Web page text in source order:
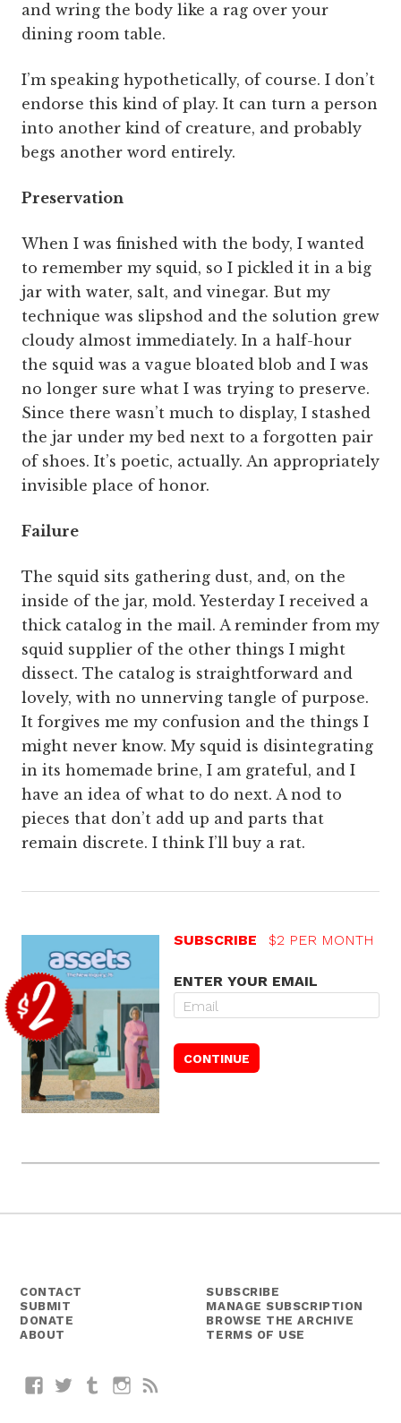
and wring the body like a rag over your
dining room table.
I’m speaking hypothetically, of course. I don’t
endorse this kind of play. It can turn a person
into another kind of creature, and probably
begs another word entirely.
Preservation
When I was finished with the body, I wanted
to remember my squid, so I pickled it in a big
jar with water, salt, and vinegar. But my
technique was slipshod and the solution grew
cloudy almost immediately. In a half-hour
the squid was a vague bloated blob and I was
no longer sure what I was trying to preserve.
Since there wasn’t much to display, I stashed
the jar under my bed next to a forgotten pair
of shoes. It’s poetic, actually. An appropriately
invisible place of honor.
Failure
The squid sits gathering dust, and, on the
inside of the jar, mold. Yesterday I received a
thick catalog in the mail. A reminder from my
squid supplier of the other things I might
dissect. The catalog is straightforward and
lovely, with no unnerving tangle of purpose.
It forgives me my confusion and the things I
might never know. My squid is disintegrating
in its homemade brine, I am grateful, and I
have an idea of what to do next. A nod to
pieces that don’t add up and parts that
remain discrete. I think I’ll buy a rat.
SUBSCRIBE $2 PER MONTH
ENTER YOUR EMAIL
CONTACT
SUBMIT
DONATE
ABOUT
SUBSCRIBE
MANAGE SUBSCRIPTION
BROWSE THE ARCHIVE
TERMS OF USE
FacebookTwitterTumblrInstagram